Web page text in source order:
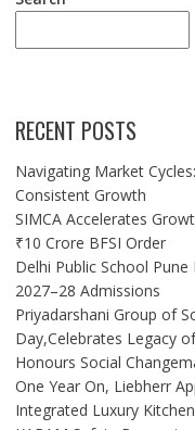
RECENT POSTS
Navigating Market
Consistent Growth
SIMCA Accelerates
₹10 Crore BFSI Order
Delhi Public School
2027–28 Admissions
Priyadarshani Group of
Day,Celebrates Legacy
Honours Social
One Year On, Liebherr
Integrated Luxury